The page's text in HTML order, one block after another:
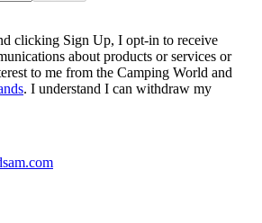
clicking Sign Up, I opt-in to receive
about products or services or
to me from the Camping World and
. I understand I can withdraw my